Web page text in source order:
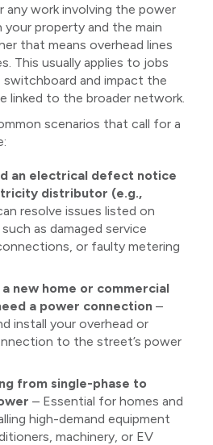
any work involving the power
property and the main
that means overhead lines
This usually applies to jobs
and impact the
linked to the broader network.
scenarios that call for a
an electrical defect notice
distributor (e.g.,
resolve issues listed on
as damaged service
or faulty metering
a new home or commercial
a power connection–
install your overhead or
to the street’s power
from single-phase to
– Essential for homes and
high-demand equipment
machinery, or EV